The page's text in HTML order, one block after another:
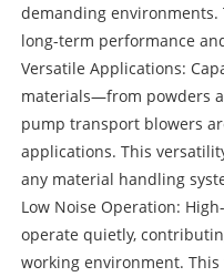
demanding
long-term performance
Versatile Applications:
materials—from powders
pump transport blowers
applications. This
any material handling
Low Noise Operation:
operate quietly,
working environment.